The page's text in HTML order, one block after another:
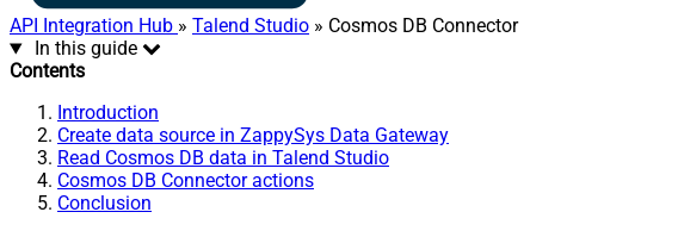
API Integration Hub » Talend Studio » Cosmos DB Connector
In this guide
Contents
Introduction
Create data source in ZappySys Data Gateway
Read Cosmos DB data in Talend Studio
Cosmos DB Connector actions
Conclusion